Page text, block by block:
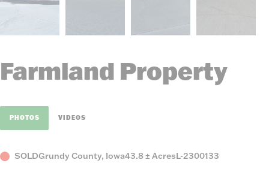
Farmland Property
PHOTOS VIDEOS
StatusSOLDCounty,
Grundy County, IowaAcres
43.8 ± AcresListing
L-2300133